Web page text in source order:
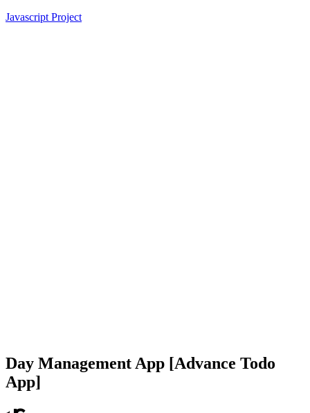
Javascript Project
Day Management App [Advance Todo
App]